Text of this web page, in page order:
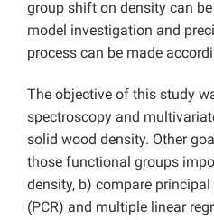
group shift on density can
model investigation and
process can be made
The objective of this study
spectroscopy and
solid wood density. Other
those functional groups
density, b) compare
(PCR) and multiple linear